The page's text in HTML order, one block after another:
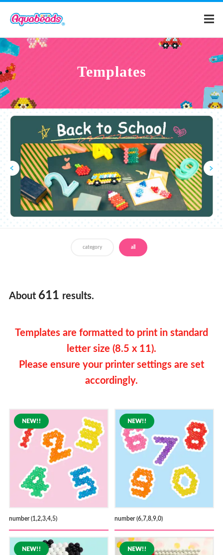
What is Aquabeads?
Video
For Parents
Templates
category all
About 611 results.
Templates are formatted to print in standard
letter size (8.5 x 11).
Please ensure your printer settings are set
accordingly.
number (1,2,3,4,5) number (6,7,8,9,0)